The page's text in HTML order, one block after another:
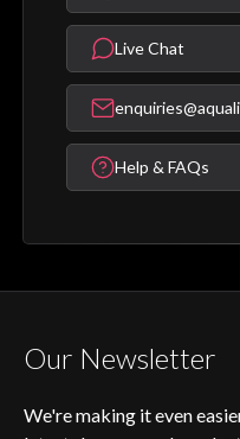
Live Chat
Help & FAQs
Our Newsletter
We're making it even